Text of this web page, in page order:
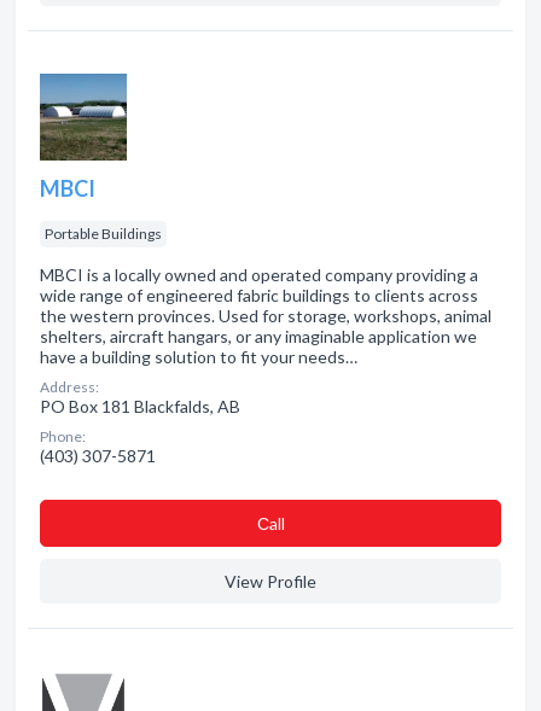
MBCI
Portable Buildings
MBCI is a locally owned and operated company providing a
wide range of engineered fabric buildings to clients across
the western provinces. Used for storage, workshops, animal
shelters, aircraft hangars, or any imaginable application we
have a building solution to fit your needs…
Address:
PO Box 181 Blackfalds, AB
Phone:
(403) 307-5871
Сall
View Profile